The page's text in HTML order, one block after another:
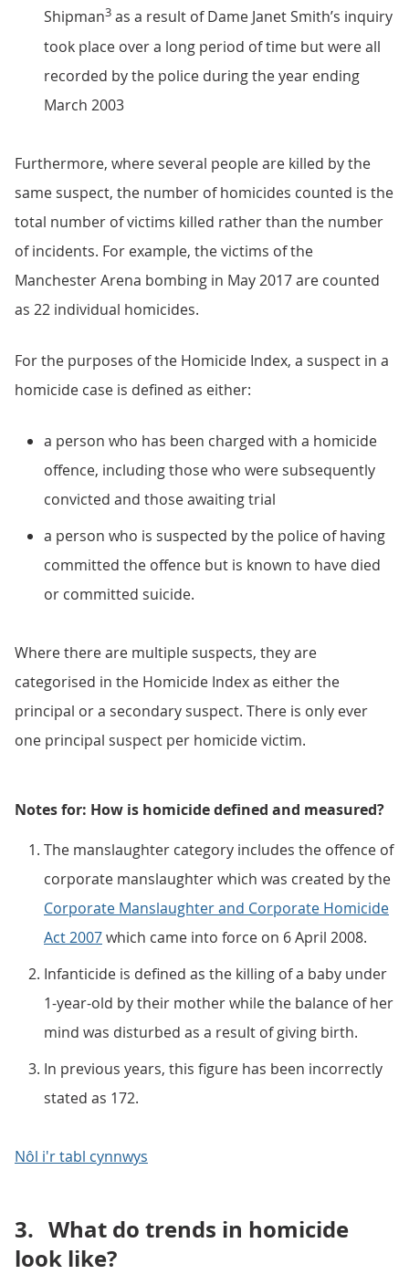
Shipman3 as a result of Dame Janet Smith’s inquiry
took place over a long period of time but were all
recorded by the police during the year ending
March 2003
Furthermore, where several people are killed by the
same suspect, the number of homicides counted is the
total number of victims killed rather than the number
of incidents. For example, the victims of the
Manchester Arena bombing in May 2017 are counted
as 22 individual homicides.
For the purposes of the Homicide Index, a suspect in a
homicide case is defined as either:
a person who has been charged with a homicide
offence, including those who were subsequently
convicted and those awaiting trial
a person who is suspected by the police of having
committed the offence but is known to have died
or committed suicide.
Where there are multiple suspects, they are
categorised in the Homicide Index as either the
principal or a secondary suspect. There is only ever
one principal suspect per homicide victim.
Notes for: How is homicide defined and measured?
The manslaughter category includes the offence of
corporate manslaughter which was created by the
Corporate Manslaughter and Corporate Homicide
Act 2007which came into force on 6 April 2008.
Infanticide is defined as the killing of a baby under
1-year-old by their mother while the balance of her
mind was disturbed as a result of giving birth.
In previous years, this figure has been incorrectly
stated as 172.
Nôl i'r tabl cynnwys
3. What do trends in homicide
look like?